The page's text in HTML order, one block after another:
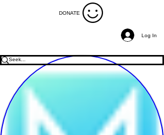
DONATE
Log In